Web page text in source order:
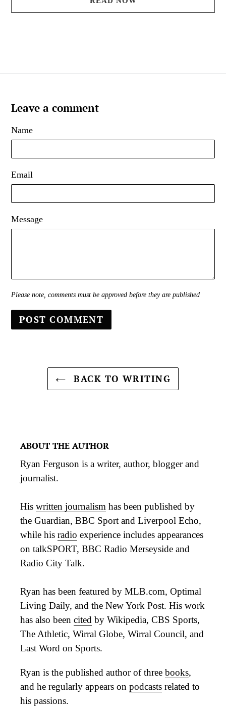
Leave a comment
Name
Email
Message
Please note, comments must be approved before they are published
BACK TO WRITING
ABOUT THE AUTHOR
Ryan Ferguson is a writer, author, blogger and
journalist.
His written journalism has been published by
the Guardian, BBC Sport and Liverpool Echo,
while his radio experience includes appearances
on talkSPORT, BBC Radio Merseyside and
Radio City Talk.
Ryan has been featured by MLB.com, Optimal
Living Daily, and the New York Post. His work
has also been cited by Wikipedia, CBS Sports,
The Athletic, Wirral Globe, Wirral Council, and
Last Word on Sports.
Ryan is the published author of three books,
and he regularly appears on podcasts related to
his passions.